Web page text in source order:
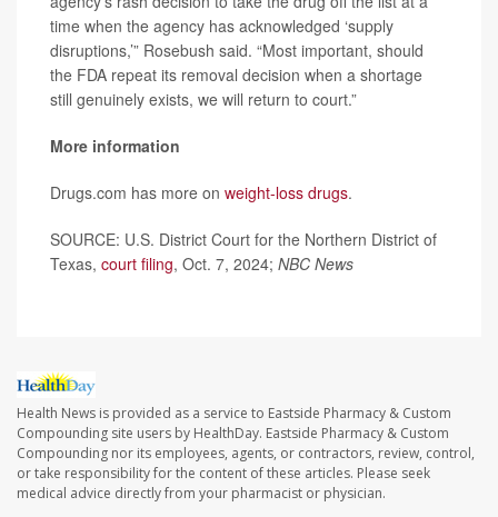
time when the agency has acknowledged ‘supply
disruptions,’” Rosebush said. “Most important, should
the FDA repeat its removal decision when a shortage
still genuinely exists, we will return to court.”
More information
Drugs.com has more on weight-loss drugs.
SOURCE: U.S. District Court for the Northern District of
Texas, court filing, Oct. 7, 2024; NBC News
Health News is provided as a service to Eastside Pharmacy & Custom
Compounding site users by HealthDay. Eastside Pharmacy & Custom
Compounding nor its employees, agents, or contractors, review, control,
or take responsibility for the content of these articles. Please seek
medical advice directly from your pharmacist or physician.